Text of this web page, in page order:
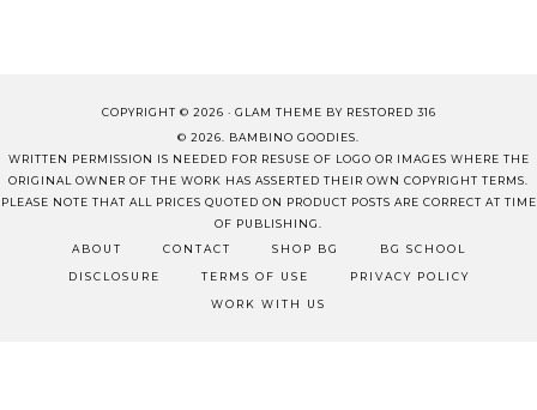
COPYRIGHT © 2026 · GLAM THEME BY RESTORED 316
© 2026. BAMBINO GOODIES.
WRITTEN PERMISSION IS NEEDED FOR RESUSE OF LOGO OR IMAGES WHERE THE
ORIGINAL OWNER OF THE WORK HAS ASSERTED THEIR OWN COPYRIGHT TERMS.
PLEASE NOTE THAT ALL PRICES QUOTED ON PRODUCT POSTS ARE CORRECT AT TIME
OF PUBLISHING.
ABOUT
CONTACT SHOP BG BG SCHOOL
DISCLOSURE TERMS OF USE PRIVACY POLICY
WORK WITH US